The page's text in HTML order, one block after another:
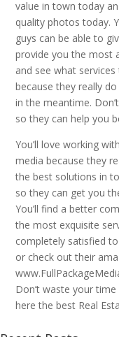
value in town today
quality photos today.
guys can be able to
provide you the most
and see what
because they really
in the meantime.
so they can help you
You’ll love working
media because they
the best solutions in
so they can get you
You’ll find a better
the most exquisite
completely satisfied
or check out their
Don’t waste your
here the best Real